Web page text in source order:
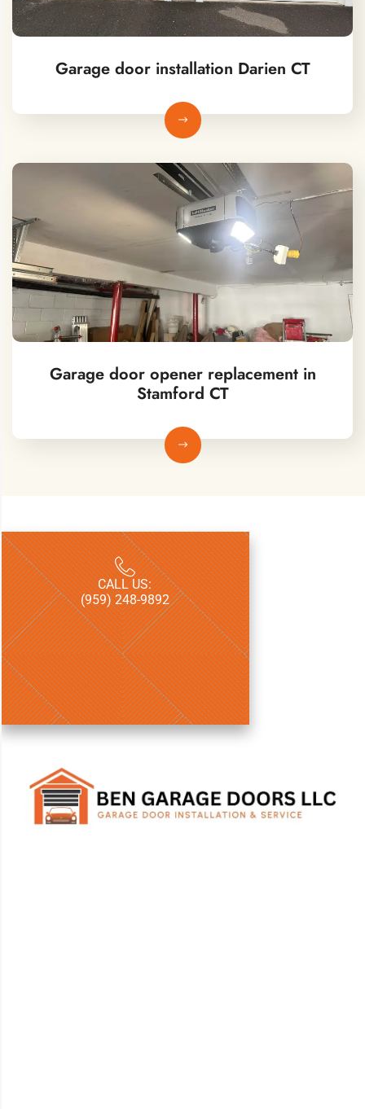
Garage door installation Darien CT
Garage door opener replacement in
Stamford CT​
CALL US:
(959) 248-9892